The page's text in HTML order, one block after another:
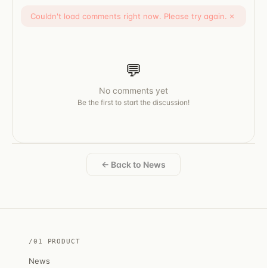
Couldn't load comments right now. Please try again. ×
💬
No comments yet
Be the first to start the discussion!
← Back to News
/01 PRODUCT
News